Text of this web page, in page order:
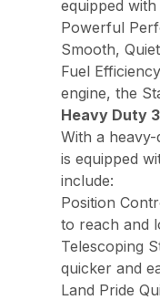
equipped
Powerful
Smooth,
Fuel
engine, the
Heavy Duty
With a
is equipped
include:
Position
to reach and
Telescoping
quicker and
Land Pride